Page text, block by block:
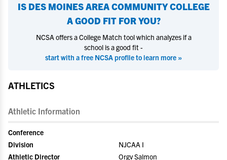
IS DES MOINES AREA COMMUNITY COLLEGE
A GOOD FIT FOR YOU?
NCSA offers a College Match tool which analyzes if a
school is a good fit -
start with a free NCSA profile to learn more »
ATHLETICS
Athletic Information
Conference
Division
NJCAA I
Athletic Director
Orgv Salmon